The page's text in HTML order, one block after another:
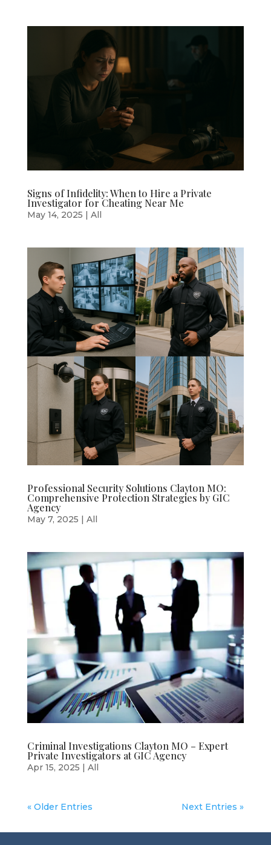
Signs of Infidelity: When to Hire a Private
Investigator for Cheating Near Me
May 14, 2025 All
Professional Security Solutions Clayton MO:
Comprehensive Protection Strategies by GIC
Agency
May 7, 2025 | All
Criminal Investigations Clayton MO – Expert
Private Investigators at GIC Agency
Apr 15, 2025 | All
« Older Entries Next Entries »